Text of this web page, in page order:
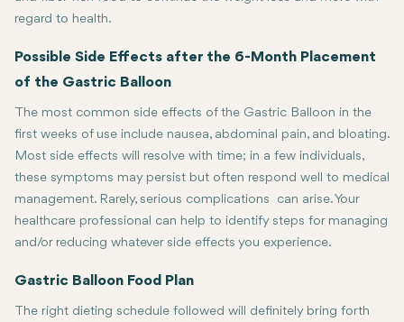
regard to health.
Possible Side Effects after the 6-Month Placement
of the Gastric Balloon
The most common side effects of the Gastric Balloon in the
first weeks of use include nausea, abdominal pain, and bloating.
Most side effects will resolve with time; in a few individuals,
these symptoms may persist but often respond well to medical
management. Rarely, serious complications can arise. Your
healthcare professional can help to identify steps for managing
and/or reducing whatever side effects you experience.
Gastric Balloon Food Plan
The right dieting schedule followed will definitely bring forth